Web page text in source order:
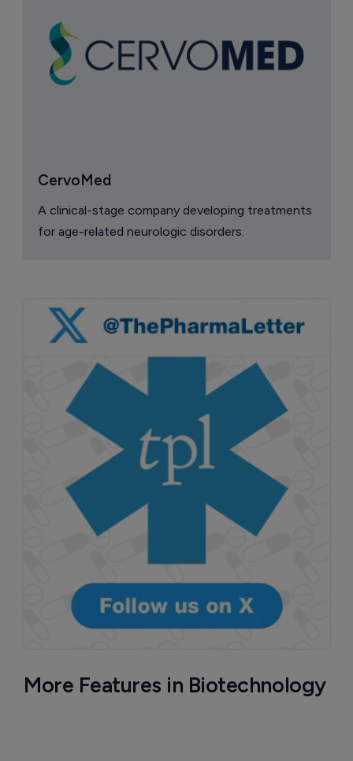
CervoMed
A clinical-stage company developing treatments
for age-related neurologic disorders.
More Features in Biotechnology